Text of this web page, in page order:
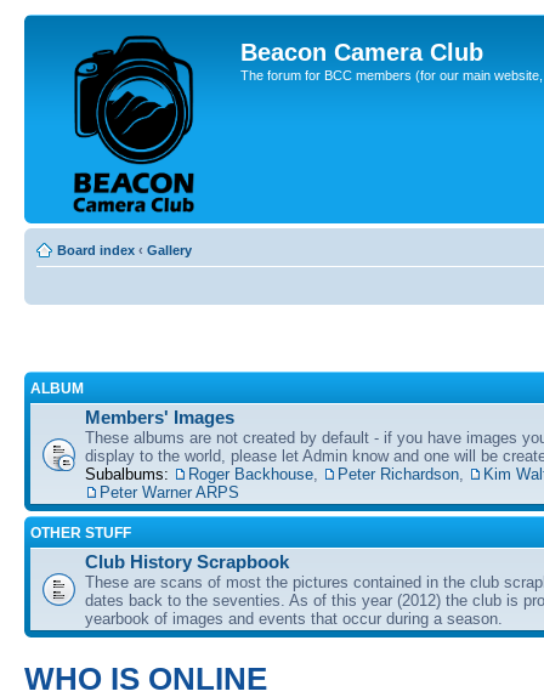
Beacon Camera Club
The forum for BCC members (for our main
Board index ‹ Gallery
ALBUM
Members' Images
These albums are not created by default - if you have images
display to the world, please let Admin know and one will be
Subalbums:
Roger Backhouse Peter Richardson
Kim
Peter Warner ARPS
OTHER STUFF
Club History Scrapbook
These are scans of most the pictures contained in the club
dates back to the seventies. As of this year (2012) the club is
yearbook of images and events that occur during a season.
WHO IS ONLINE